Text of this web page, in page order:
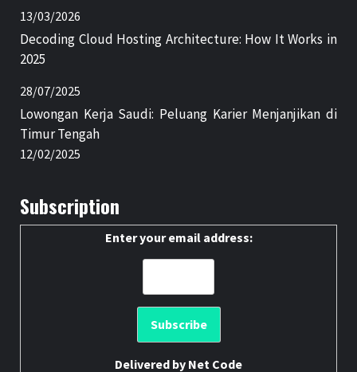
13/03/2026
Decoding Cloud Hosting Architecture: How It Works in
2025
28/07/2025
Lowongan Kerja Saudi: Peluang Karier Menjanjikan di
Timur Tengah
12/02/2025
Subscription
Enter your email address:
Delivered by Net Code